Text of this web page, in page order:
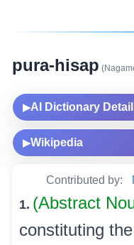
pura-hisap
▶AI Dictionary
▶Wikipedia
Contributed by:
1. (Abstract
constituting